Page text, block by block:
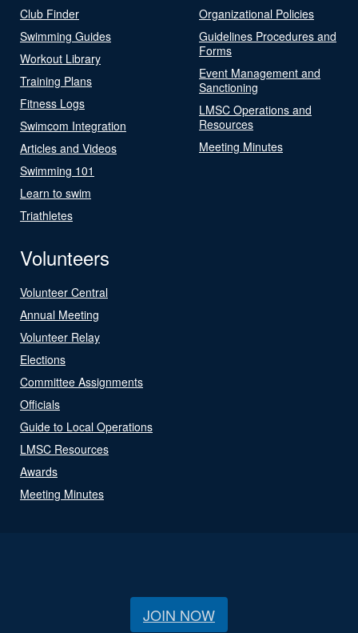
Club Finder
Swimming Guides
Workout Library
Training Plans
Fitness Logs
Swimcom Integration
Articles and Videos
Swimming 101
Learn to swim
Triathletes
Organizational Policies
Guidelines Procedures and
Forms
Event Management and
Sanctioning
LMSC Operations and
Resources
Meeting Minutes
Volunteers
Volunteer Central
Annual Meeting
Volunteer Relay
Elections
Committee Assignments
Officials
Guide to Local Operations
LMSC Resources
Awards
Meeting Minutes
JOIN NOW